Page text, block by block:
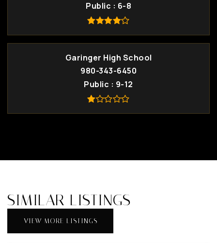
Public
6-8
Garinger High School
980-343-6450
Public
9-12
SIMILAR LISTINGS
VIEW MORE LISTINGS